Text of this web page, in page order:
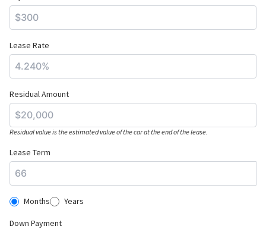
Lease Rate
Residual Amount
Residual value is the estimated value of the car at the end of the lease.
Lease Term
Months Years
Down Payment